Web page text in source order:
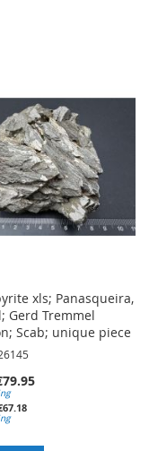
xls; Panasqueira,
Gerd Tremmel
Scab; unique piece